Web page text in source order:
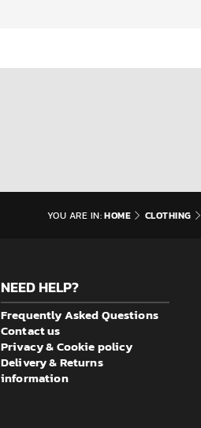
YOU ARE IN: HOME CLOTHING
NEED HELP?
Frequently Asked Questions
Contact us
Privacy & Cookie policy
Delivery & Returns
information